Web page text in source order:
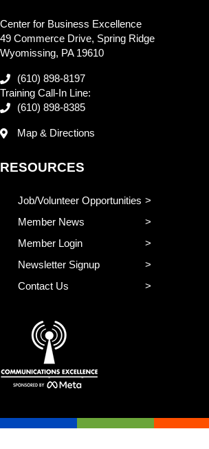
Center for Business Excellence
49 Commerce Drive, Spring Ridge
Wyomissing, PA 19610
(610) 898-8197
Training Call-In Line:
(610) 898-8385
Map & Directions
RESOURCES
Job/Volunteer Opportunities
Member News
Member Login
Newsletter Signup
Contact Us